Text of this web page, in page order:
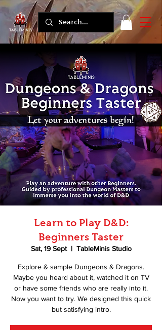
Learn to Play D&D:
Beginners Taster
Sat, 19 Sept
  |
TableMinis Studio
Explore & sample Dungeons & Dragons.
Maybe you heard about it, watched it on TV
or have some friends who are really into it.
Now you want to try. We designed this quick
but satisfying intro.